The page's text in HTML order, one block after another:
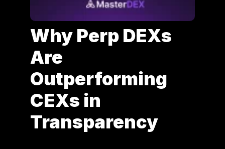
Why Perp DEXs
Are
Outperforming
CEXs in
Transparency